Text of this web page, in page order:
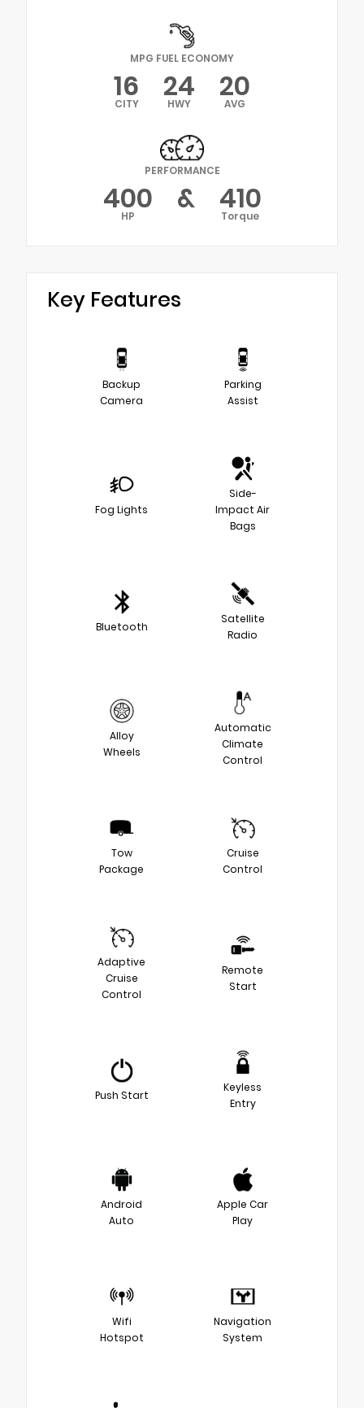
MPG FUEL ECONOMY
16
CITY 24
HWY 20
AVG
PERFORMANCE
400
HP & 410
Torque
Key Features
Backup
Camera
Parking
Assist
Fog Lights
Side-
Impact Air
Bags
Bluetooth
Satellite
Radio
Alloy
Wheels
Automatic
Climate
Control
Tow
Package
Cruise
Control
Adaptive
Cruise
Control
Remote
Start
Push Start
Keyless
Entry
Android
Auto
Apple Car
Play
Wifi
Hotspot
Navigation
System